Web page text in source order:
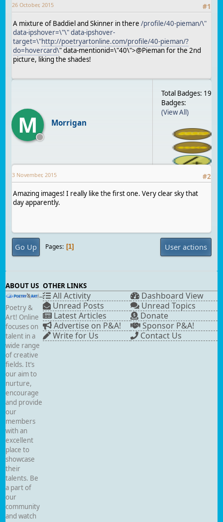
#1
26 October, 2015
A mixture of Baddiel and Skinner in there/profile/40-pieman/\"
data-ipshover=\"\" data-ipshover-
target=\"http://poetryartonline.com/profile/40-pieman/?
do=hovercard\" data-mentionid=\"40\">@Pieman for the 2nd
picture, liking the shades!
M Morrigan
Total Badges: 19
Badges:
(View All)
#2
3 November, 2015
Amazing images! I really like the first one. Very clear sky that
day apparently.
Go Up Pages 1 User actions
ABOUT US
Poetry &
Art! Online
focuses on
talent in a
wide range
of creative
fields. It’s
our aim to
nurture,
encourage
and provide
our
members
with an
excellent
place to
showcase
their
talents. Be
a part of
our
community
and watch
OTHER LINKS
All Activity
Dashboard View
Unread Posts
Unread Topics
Latest Articles
Donate
Advertise on P&A!
Sponsor P&A!
Write for Us
Contact Us